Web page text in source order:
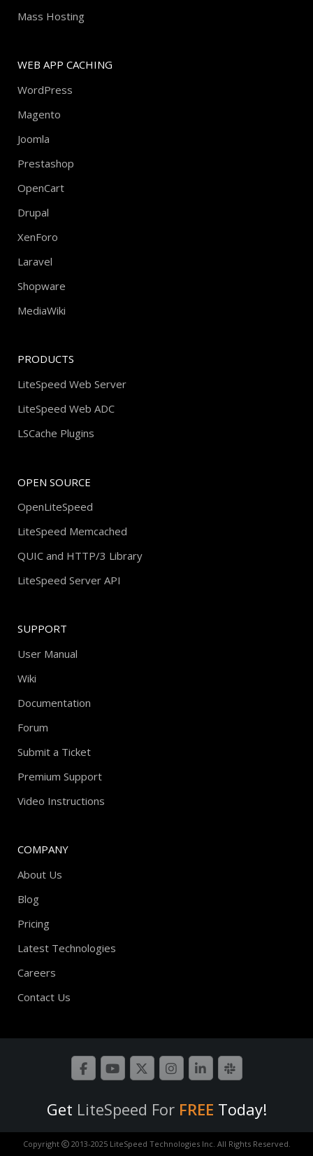
Mass Hosting
WEB APP CACHING
WordPress
Magento
Joomla
Prestashop
OpenCart
Drupal
XenForo
Laravel
Shopware
MediaWiki
PRODUCTS
LiteSpeed Web Server
LiteSpeed Web ADC
LSCache Plugins
OPEN SOURCE
OpenLiteSpeed
LiteSpeed Memcached
QUIC and HTTP/3 Library
LiteSpeed Server API
SUPPORT
User Manual
Wiki
Documentation
Forum
Submit a Ticket
Premium Support
Video Instructions
COMPANY
About Us
Blog
Pricing
Latest Technologies
Careers
Contact Us
Get LiteSpeed For FREE Today!
Copyright
2013-2025 LiteSpeed Technologies Inc. All Rights Reserved.